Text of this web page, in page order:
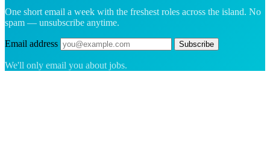
One short email a week with the freshest roles across the island. No
spam — unsubscribe anytime.
Email address Subscribe
We'll only email you about jobs.